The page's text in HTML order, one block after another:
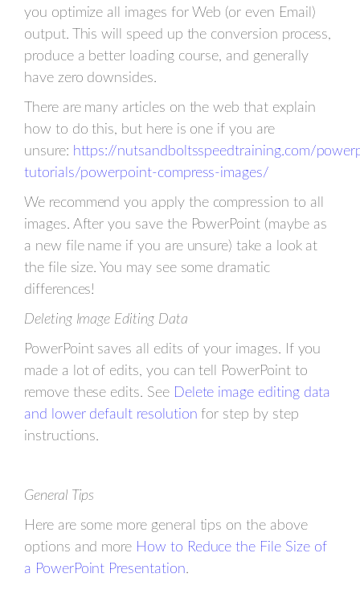
you optimize all images for Web (or even Email)
output. This will speed up the conversion process,
produce a better loading course, and generally
have zero downsides.
There are many articles on the web that explain
how to do this, but here is one if you are
unsure: https://nutsandboltsspeedtraining.com/
tutorials/powerpoint-compress-images/
We recommend you apply the compression to all
images. After you save the PowerPoint (maybe as
a new file name if you are unsure) take a look at
the file size. You may see some dramatic
differences!
Deleting Image Editing Data
PowerPoint saves all edits of your images. If you
made a lot of edits, you can tell PowerPoint to
remove these edits. See Delete image editing data
and lower default resolution for step by step
instructions.
General Tips
Here are some more general tips on the above
options and more How to Reduce the File Size of
a PowerPoint Presentation.